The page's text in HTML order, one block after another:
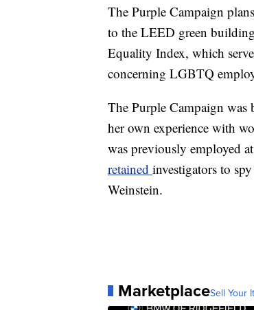
The Purple Campaign
to the LEED green
Equality Index, which
concerning LGBTQ
The Purple Campaign was
her own experience with
was previously employed
retained investigators to
Weinstein.
MarketplaceSell Your